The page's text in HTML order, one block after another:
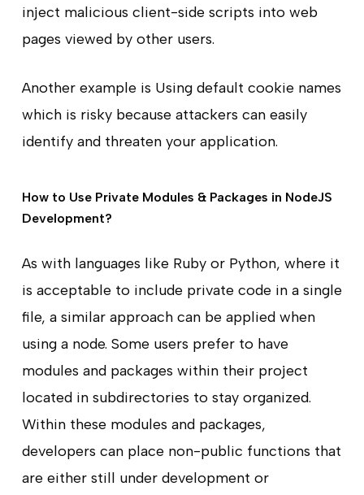
inject malicious client-side scripts into web
pages viewed by other users.
Another example is Using default cookie names
which is risky because attackers can easily
identify and threaten your application.
How to Use Private Modules & Packages in NodeJS
Development?
As with languages like Ruby or Python, where it
is acceptable to include private code in a single
file, a similar approach can be applied when
using a node. Some users prefer to have
modules and packages within their project
located in subdirectories to stay organized.
Within these modules and packages,
developers can place non-public functions that
are either still under development or